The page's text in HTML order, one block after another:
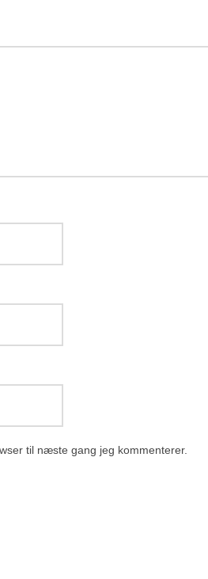
til næste gang jeg kommenterer.